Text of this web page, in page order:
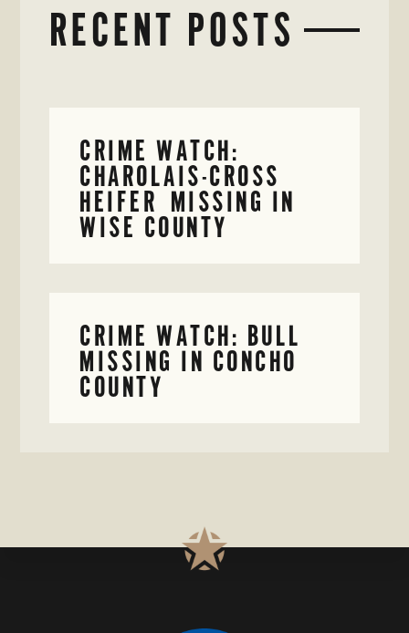
RECENT POSTS
CRIME WATCH:
CHAROLAIS-CROSS
HEIFER MISSING IN
WISE COUNTY
CRIME WATCH: BULL
MISSING IN CONCHO
COUNTY